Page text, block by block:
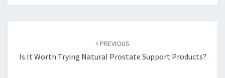
PREVIOUS
Is It Worth Trying Natural Prostate Support Products?